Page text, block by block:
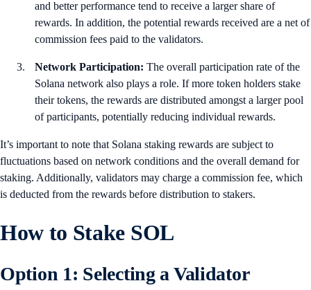
and better performance tend to receive a larger share of
rewards. In addition, the potential rewards received are a net of
commission fees paid to the validators.
Network Participation: The overall participation rate of the
Solana network also plays a role. If more token holders stake
their tokens, the rewards are distributed amongst a larger pool
of participants, potentially reducing individual rewards.
It’s important to note that Solana staking rewards are subject to
fluctuations based on network conditions and the overall demand for
staking. Additionally, validators may charge a commission fee, which
is deducted from the rewards before distribution to stakers.
How to Stake SOL
Option 1: Selecting a Validator